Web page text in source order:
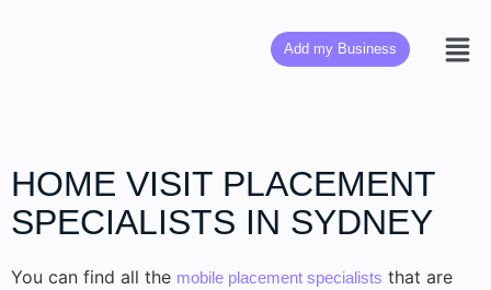
Add my Business
HOME VISIT PLACEMENT
SPECIALISTS IN SYDNEY
You can find all the mobile placement specialists that are